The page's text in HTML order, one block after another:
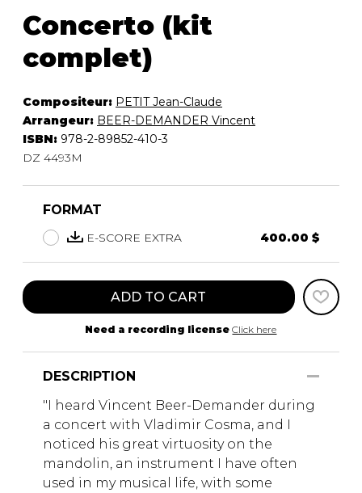
Concerto (kit
complet)
Compositeur: PETIT Jean-Claude
Arrangeur: BEER-DEMANDER Vincent
ISBN: 978-2-89852-410-3
DZ 4493M
FORMAT
E-SCORE EXTRA 400.00 $
ADD TO CART
Need a recording license Click here
DESCRIPTION
"I heard Vincent Beer-Demander during
a concert with Vladimir Cosma, and I
noticed his great virtuosity on the
mandolin, an instrument I have often
used in my musical life, with some